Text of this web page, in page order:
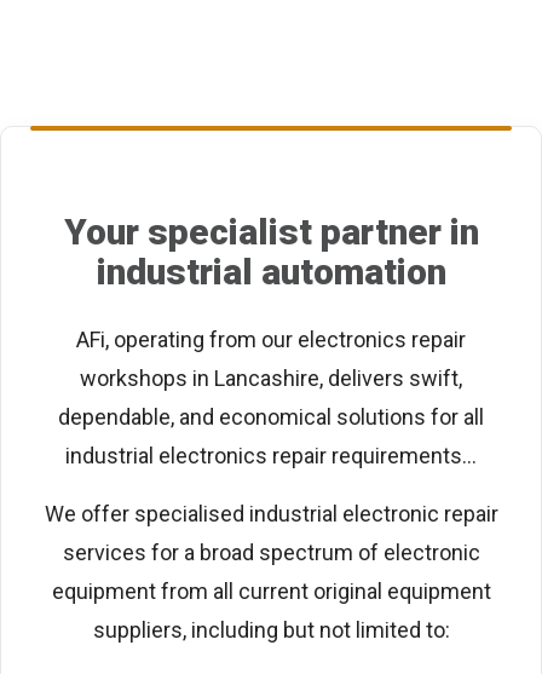
Your specialist partner in
industrial automation
AFi, operating from our electronics repair
workshops in Lancashire, delivers swift,
dependable, and economical solutions for all
industrial electronics repair requirements...
We offer specialised industrial electronic repair
services for a broad spectrum of electronic
equipment from all current original equipment
suppliers, including but not limited to: